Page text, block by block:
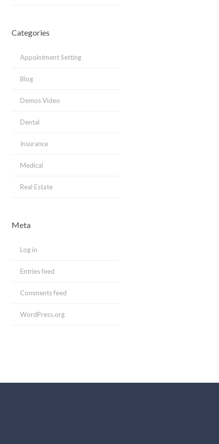
Categories
Appointment Setting
Blog
Demos Video
Dental
Insurance
Medical
Real Estate
Meta
Log in
Entries feed
Comments feed
WordPress.org